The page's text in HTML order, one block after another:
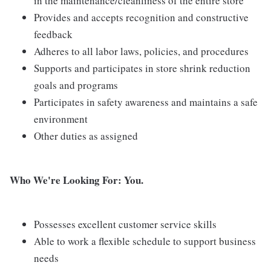
Provides and accepts recognition and constructive
feedback
Adheres to all labor laws, policies, and procedures
Supports and participates in store shrink reduction
goals and programs
Participates in safety awareness and maintains a safe
environment
Other duties as assigned
Who We're Looking For: You.
Possesses excellent customer service skills
Able to work a flexible schedule to support business
needs